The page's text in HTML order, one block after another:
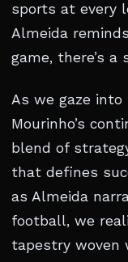
sports at every
Almeida
game, there’s
As we gaze
Mourinho’s
blend of
that defines
as Almeida
football, we
tapestry woven